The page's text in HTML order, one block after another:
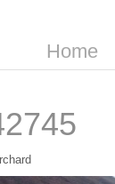
Home